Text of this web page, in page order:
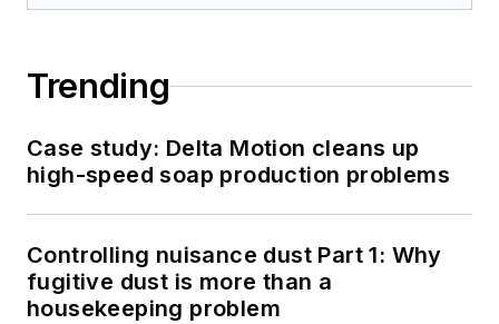
Trending
Case study: Delta Motion cleans up
high-speed soap production problems
Controlling nuisance dust Part 1: Why
fugitive dust is more than a
housekeeping problem